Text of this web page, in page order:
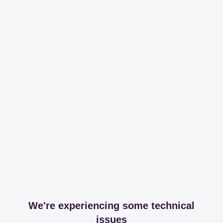
We're experiencing some technical
issues